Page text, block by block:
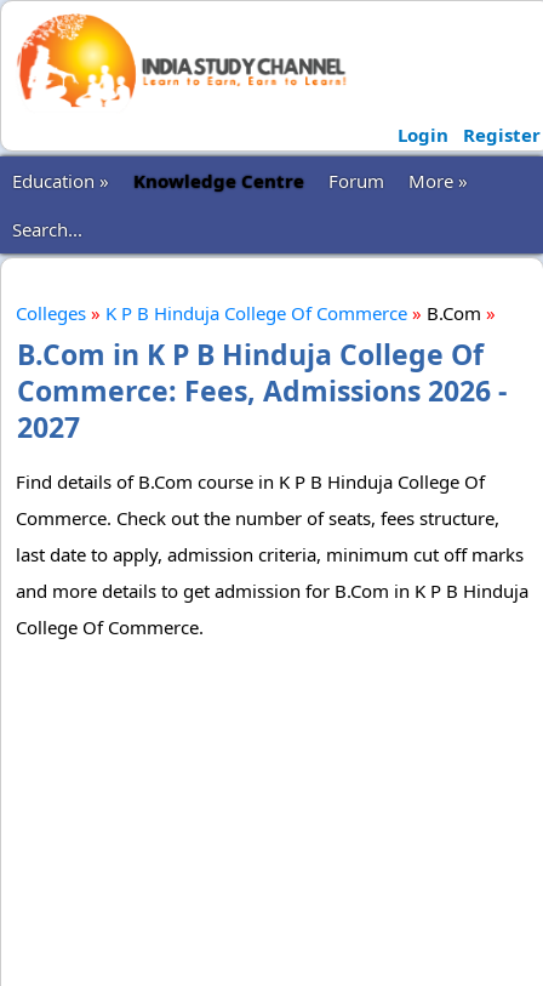
Login
Register
Education »
Knowledge Centre Forum
More »
Search...
Colleges » K P B Hinduja College Of Commerce » B.Com »
B.Com in K P B Hinduja College Of
Commerce: Fees, Admissions 2026 -
2027
Find details of B.Com course in K P B Hinduja College Of
Commerce. Check out the number of seats, fees structure,
last date to apply, admission criteria, minimum cut off marks
and more details to get admission for B.Com in K P B Hinduja
College Of Commerce.